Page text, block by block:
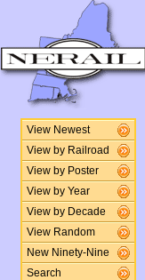
View Newest
View by Railroad
View by Poster
View by Year
View by Decade
View Random
New Ninety-Nine
Search